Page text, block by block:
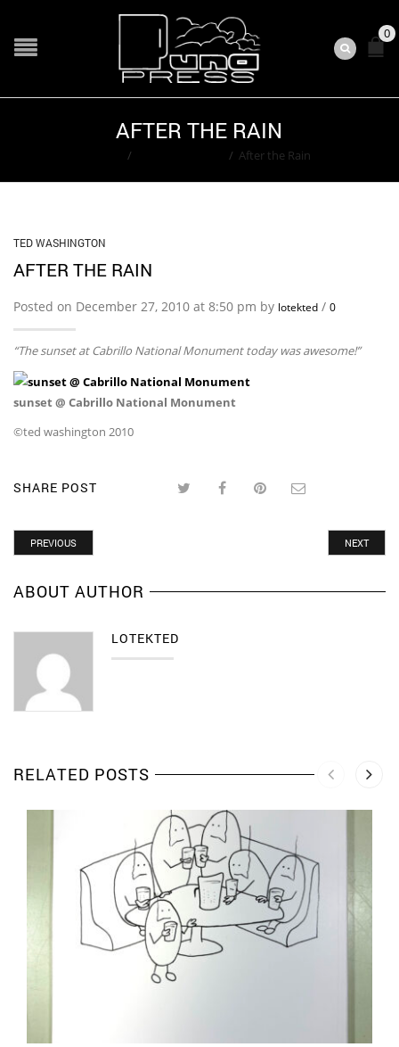
0
AFTER THE RAIN
/ / After the Rain
TED WASHINGTON
AFTER THE RAIN
Posted on December 27, 2010 at 8:50 pm by lotekted / 0
“The sunset at Cabrillo National Monument today was awesome!”
sunset @ Cabrillo National Monument
©ted washington 2010
SHARE POST
PREVIOUS NEXT
ABOUT AUTHOR
LOTEKTED
RELATED POSTS